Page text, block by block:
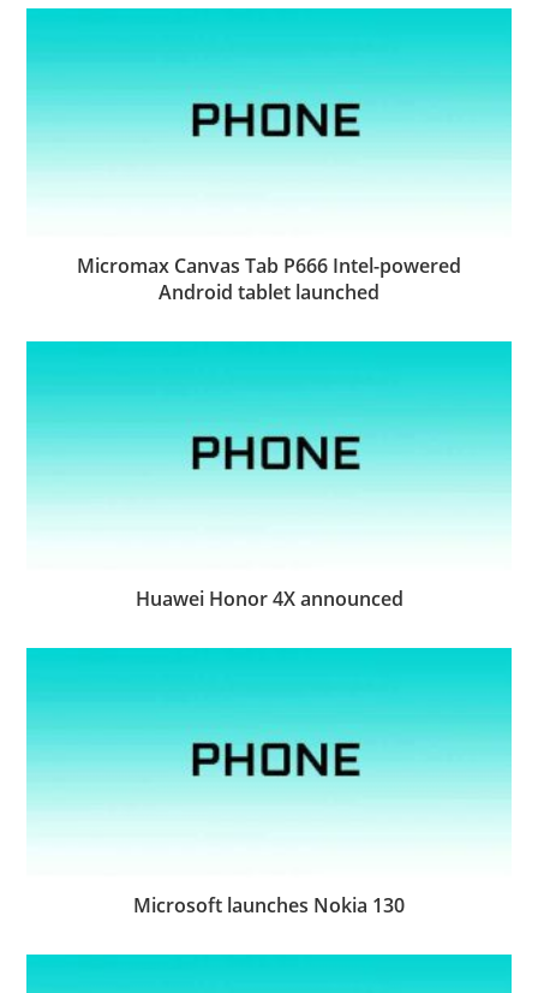
Micromax Canvas Tab P666 Intel-powered
Android tablet launched
Huawei Honor 4X announced
Microsoft launches Nokia 130